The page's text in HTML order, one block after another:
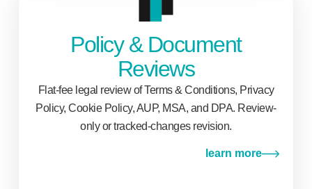
Policy & Document
Reviews
Flat-fee legal review of Terms & Conditions, Privacy
Policy, Cookie Policy, AUP, MSA, and DPA. Review-
only or tracked-changes revision.
learn more